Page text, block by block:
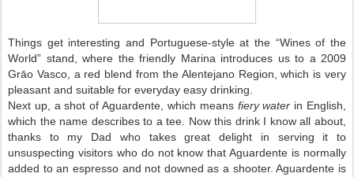
Things get interesting and Portuguese-style at the “Wines of the
World” stand, where the friendly Marina introduces us to a 2009
Grāo Vasco, a red blend from the Alentejano Region, which is very
pleasant and suitable for everyday easy drinking.
Next up, a shot of Aguardente, which means fiery water in English,
which the name describes to a tee. Now this drink I know all about,
thanks to my Dad who takes great delight in serving it to
unsuspecting visitors who do not know that Aguardente is normally
added to an espresso and not downed as a shooter. Aguardente is